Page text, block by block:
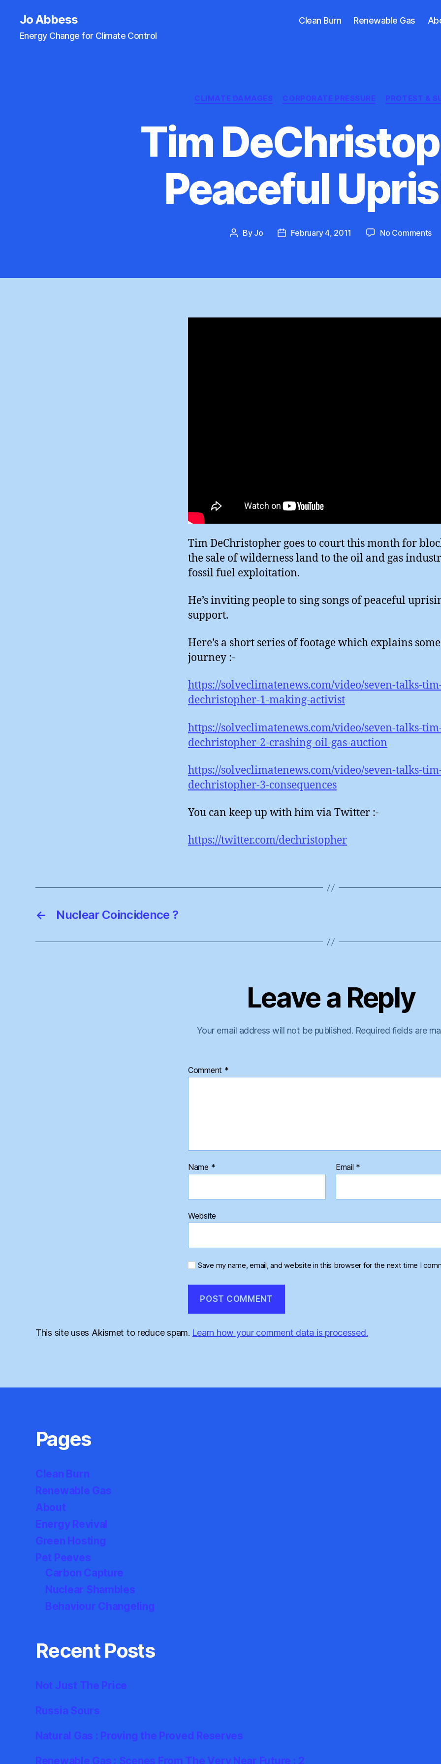
Jo Abbess
Energy Change for Climate Control
Clean Burn Renewable Gas
Categories
CLIMATE DAMAGES CORPORATE PRESSURE PROTEST &
Tim
Peaceful
Post
By Jo
PostFebruary 4, 2011 No Commentson
Tim DeChristopher goes to court this month for
the sale of wilderness land to the oil and gas
fossil fuel exploitation.
He’s inviting people to sing songs of peaceful
support.
Here’s a short series of footage which explains
journey :-
https://solveclimatenews.com/video/seven-talks-
dechristopher-1-making-activist
https://solveclimatenews.com/video/seven-talks-
dechristopher-2-crashing-oil-gas-auction
https://solveclimatenews.com/video/seven-talks-
dechristopher-3-consequences
You can keep up with him via Twitter :-
https://twitter.com/dechristopher
← Nuclear Coincidence ?
Leave a Reply
Your email address will not be published. Required fields are
Comment *
Name * Email *
Website
Save my name, email, and website in this browser for the next time I
This site uses Akismet to reduce spam. Learn how your comment data is processed.
Pages
Clean Burn
Renewable Gas
About
Energy Revival
Green Hosting
Pet Peeves
Carbon Capture
Nuclear Shambles
Behaviour Changeling
Recent Posts
Not Just The Price
Russia Sours
Natural Gas : Proving the Proved Reserves
Renewable Gas : Scenes From The Very Near Future : 2